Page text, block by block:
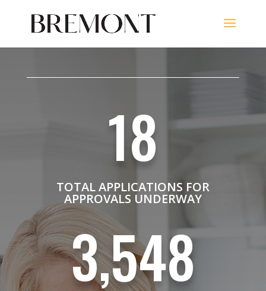
18
TOTAL APPLICATIONS FOR
APPROVALS UNDERWAY
3,548